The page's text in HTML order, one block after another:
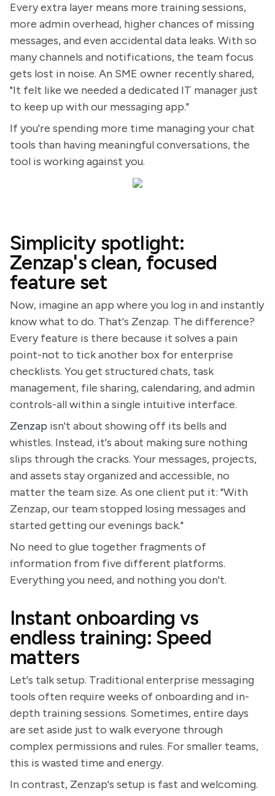
Every extra layer means more training sessions,
more admin overhead, higher chances of missing
messages, and even accidental data leaks. With so
many channels and notifications, the team focus
gets lost in noise. An SME owner recently shared,
"It felt like we needed a dedicated IT manager just
to keep up with our messaging app."
If you're spending more time managing your chat
tools than having meaningful conversations, the
tool is working against you.
Simplicity spotlight:
Zenzap's clean, focused
feature set
Now, imagine an app where you log in and instantly
know what to do. That's Zenzap. The difference?
Every feature is there because it solves a pain
point-not to tick another box for enterprise
checklists. You get structured chats, task
management, file sharing, calendaring, and admin
controls-all within a single intuitive interface.
Zenzap isn't about showing off its bells and
whistles. Instead, it's about making sure nothing
slips through the cracks. Your messages, projects,
and assets stay organized and accessible, no
matter the team size. As one client put it: "With
Zenzap, our team stopped losing messages and
started getting our evenings back."
No need to glue together fragments of
information from five different platforms.
Everything you need, and nothing you don't.
Instant onboarding vs
endless training: Speed
matters
Let's talk setup. Traditional enterprise messaging
tools often require weeks of onboarding and in-
depth training sessions. Sometimes, entire days
are set aside just to walk everyone through
complex permissions and rules. For smaller teams,
this is wasted time and energy.
In contrast, Zenzap's setup is fast and welcoming.